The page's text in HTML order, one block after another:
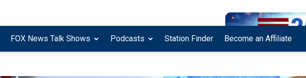
FOX News Talk Shows Podcasts Station Finder Become an Affiliate